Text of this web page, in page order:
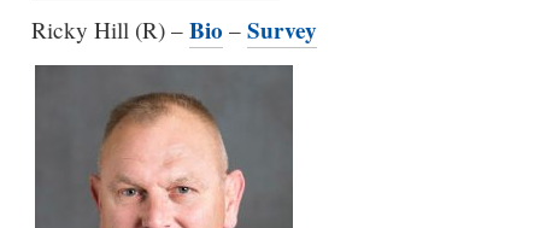
Ricky Hill (R) – Bio – Survey